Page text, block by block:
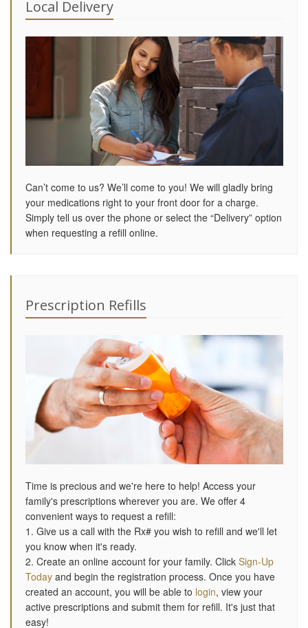
Local Delivery
Can’t come to us? We’ll come to you! We will gladly bring
your medications right to your front door for a charge.
Simply tell us over the phone or select the “Delivery” option
when requesting a refill online.
Prescription Refills
Time is precious and we're here to help! Access your
family's prescriptions wherever you are. We offer 4
convenient ways to request a refill:
1. Give us a call with the Rx# you wish to refill and we'll let
you know when it's ready.
2. Create an online account for your family. Click Sign-Up
Today and begin the registration process. Once you have
created an account, you will be able to login, view your
active prescriptions and submit them for refill. It's just that
easy!